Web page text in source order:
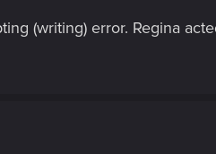
(writing) error. Regina